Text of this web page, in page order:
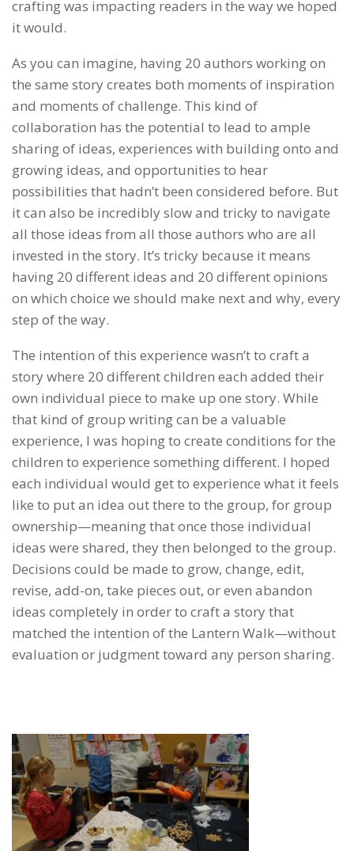
crafting was impacting readers in the way we hoped
it would.
As you can imagine, having 20 authors working on
the same story creates both moments of inspiration
and moments of challenge. This kind of
collaboration has the potential to lead to ample
sharing of ideas, experiences with building onto and
growing ideas, and opportunities to hear
possibilities that hadn’t been considered before. But
it can also be incredibly slow and tricky to navigate
all those ideas from all those authors who are all
invested in the story. It’s tricky because it means
having 20 different ideas and 20 different opinions
on which choice we should make next and why, every
step of the way.
The intention of this experience wasn’t to craft a
story where 20 different children each added their
own individual piece to make up one story. While
that kind of group writing can be a valuable
experience, I was hoping to create conditions for the
children to experience something different. I hoped
each individual would get to experience what it feels
like to put an idea out there to the group, for group
ownership—meaning that once those individual
ideas were shared, they then belonged to the group.
Decisions could be made to grow, change, edit,
revise, add-on, take pieces out, or even abandon
ideas completely in order to craft a story that
matched the intention of the Lantern Walk—without
evaluation or judgment toward any person sharing.